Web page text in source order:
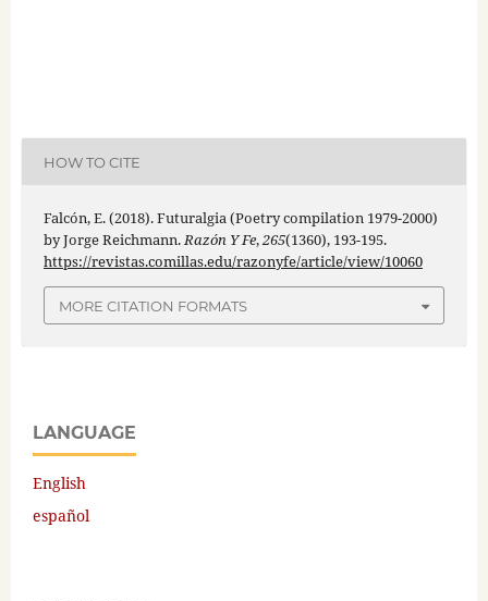
HOW TO CITE
Falcón, E. (2018). Futuralgia (Poetry compilation 1979-2000)
by Jorge Reichmann.Razón Y Fe,265(1360), 193-195.
https://revistas.comillas.edu/razonyfe/article/view/10060
MORE CITATION FORMATS
LANGUAGE
English
español